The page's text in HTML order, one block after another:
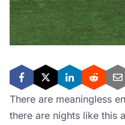
There are meaningless
there are nights like this